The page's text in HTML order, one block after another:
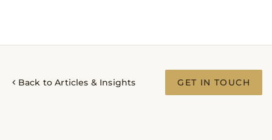
Back to Articles & Insights GET IN TOUCH